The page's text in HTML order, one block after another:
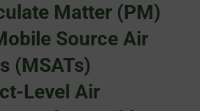
Matter (PM)
Source Air
(MSATs)
Level Air